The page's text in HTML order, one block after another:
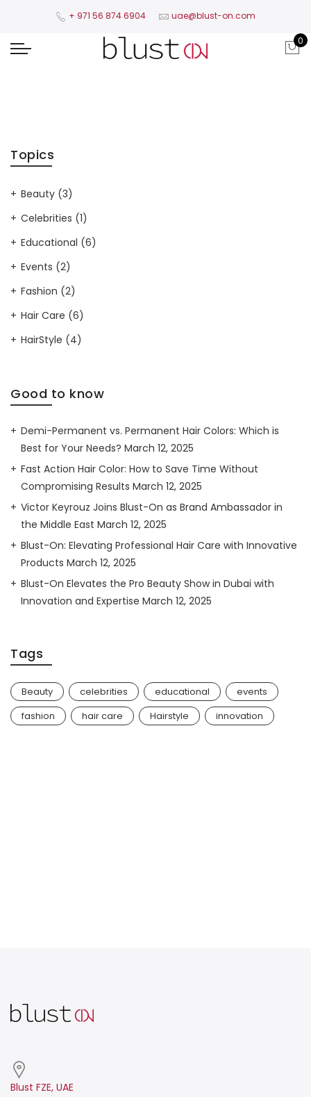
+ 971 56 874 6904​ uae@blust-on.com
0
Topics
Beauty (3)
Celebrities (1)
Educational (6)
Events (2)
Fashion (2)
Hair Care (6)
HairStyle (4)
Good to know
Demi-Permanent vs. Permanent Hair Colors: Which is
Best for Your Needs? March 12, 2025
Fast Action Hair Color: How to Save Time Without
Compromising Results March 12, 2025
Victor Keyrouz Joins Blust-On as Brand Ambassador in
the Middle East March 12, 2025
Blust-On: Elevating Professional Hair Care with Innovative
Products March 12, 2025
Blust-On Elevates the Pro Beauty Show in Dubai with
Innovation and Expertise March 12, 2025
Tags
Beauty celebrities educational
events
fashion
hair care Hairstyle innovation
Blust FZE, UAE